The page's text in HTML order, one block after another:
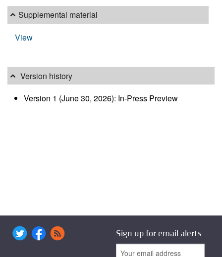
Supplemental material
View
Version history
Version 1 (June 30, 2026): In-Press Preview
Sign up for email alerts